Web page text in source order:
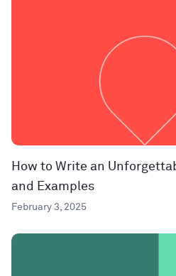
How to Write an
and Examples
February 3, 2025